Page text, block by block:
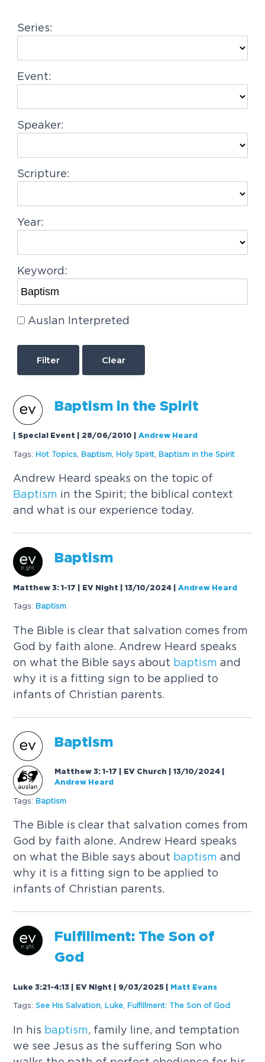
a
i
o
Series:
Event:
Speaker:
Scripture:
Year:
Keyword:
Auslan Interpreted
Clear
Baptism in the Spirit
| Special Event | 28/06/2010 |Andrew Heard
Tags: Hot Topics Baptism Holy Spirit Baptism in the Spirit
Andrew Heard speaks on the topic of
Baptism in the Spirit; the biblical context
and what is our experience today.
Baptism
Matthew 3: 1-17 | EV Night | 13/10/2024 |Andrew Heard
Tags: Baptism
The Bible is clear that salvation comes from
God by faith alone. Andrew Heard speaks
on what the Bible says about baptism and
why it is a fitting sign to be applied to
infants of Christian parents.
Baptism
Matthew 3: 1-17 | EV Church | 13/10/2024
Andrew Heard
Tags: Baptism
The Bible is clear that salvation comes from
God by faith alone. Andrew Heard speaks
on what the Bible says about baptism and
why it is a fitting sign to be applied to
infants of Christian parents.
Fulfillment: The Son of
God
Luke 3:21-4:13 | EV Night | 9/03/2025 Matt Evans
Tags: See His Salvation Luke Fulfillment: The Son of God
In his baptism , family line, and temptation
we see Jesus as the suffering Son who